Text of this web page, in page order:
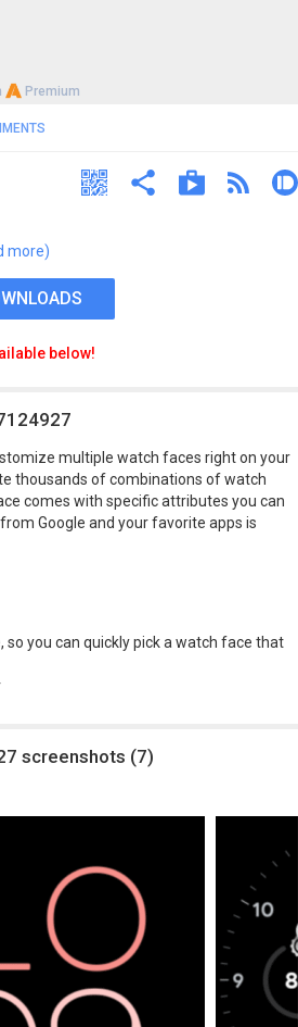
Premium
more)
below!
multiple watch faces right on your
thousands of combinations of watch
comes with specific attributes you can
Google and your favorite apps is
you can quickly pick a watch face that
screenshots (7)